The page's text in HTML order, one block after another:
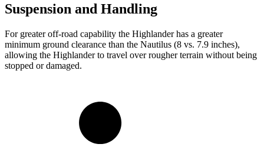
Suspension and Handling
For greater off-road capability the Highlander has a greater
minimum ground clearance than the Nautilus (8 vs. 7.9 inches),
allowing the Highlander to travel over rougher terrain without being
stopped or damaged.